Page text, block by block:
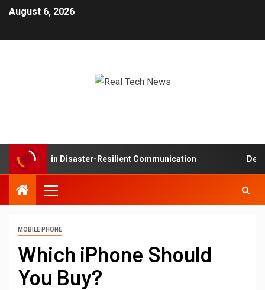
August 6, 2026
in Disaster-Resilient Communication
MOBILE PHONE
Which iPhone Should
You Buy?